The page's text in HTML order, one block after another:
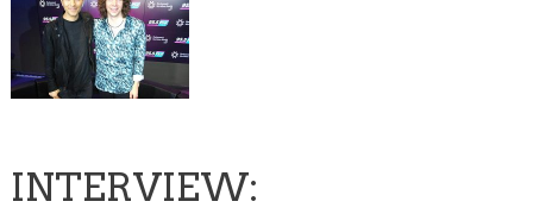
INTERVIEW: